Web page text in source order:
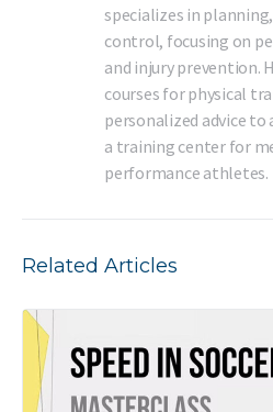
specializes in
control, focusing on
and injury prevention.
courses for physical
personalized advice
a training center for
performance athletes.
Related Articles